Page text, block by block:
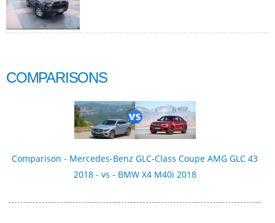
COMPARISONS
Comparison - Mercedes-Benz GLC-Class Coupe AMG GLC 43
2018 - vs - BMW X4 M40i 2018